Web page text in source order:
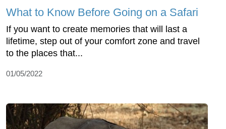
What to Know Before Going on a Safari
If you want to create memories that will last a
lifetime, step out of your comfort zone and travel
to the places that...
01/05/2022